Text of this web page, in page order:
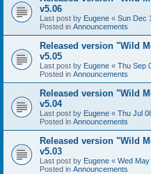
v5.06
Last post by Eugene « Sun Dec
Posted in Announcements
Released version "Wild
v5.05
Last post by Eugene « Thu Sep
Posted in Announcements
Released version "Wild
v5.04
Last post by Eugene « Thu Jul
Posted in Announcements
Released version "Wild
v5.03
Last post by Eugene « Wed
Posted in Announcements